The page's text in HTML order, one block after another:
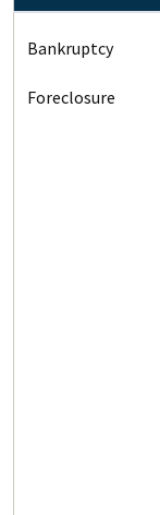
Bankruptcy
Foreclosure